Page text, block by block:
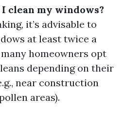
clean my windows?
it’s advisable to
at least twice a
homeowners opt
depending on their
near construction
areas).